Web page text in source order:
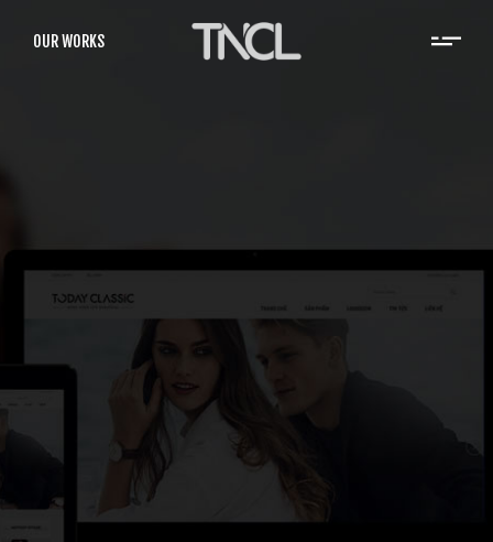
OUR WORKS
Rise Vietnam
RISE was established in 2007 as an affiliate
company of Houghton Mifflin Harcourt (HMH,
the largest K-12 publisher in the US).